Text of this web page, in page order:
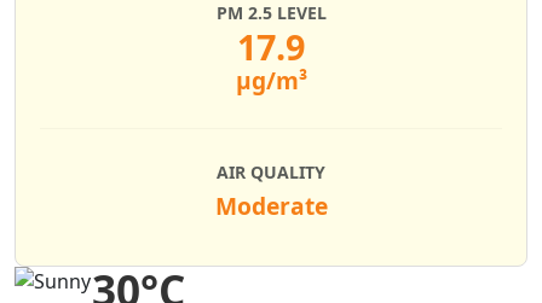
30°C
PM 2.5 LEVEL
17.9
µg/m³
AIR QUALITY
Moderate